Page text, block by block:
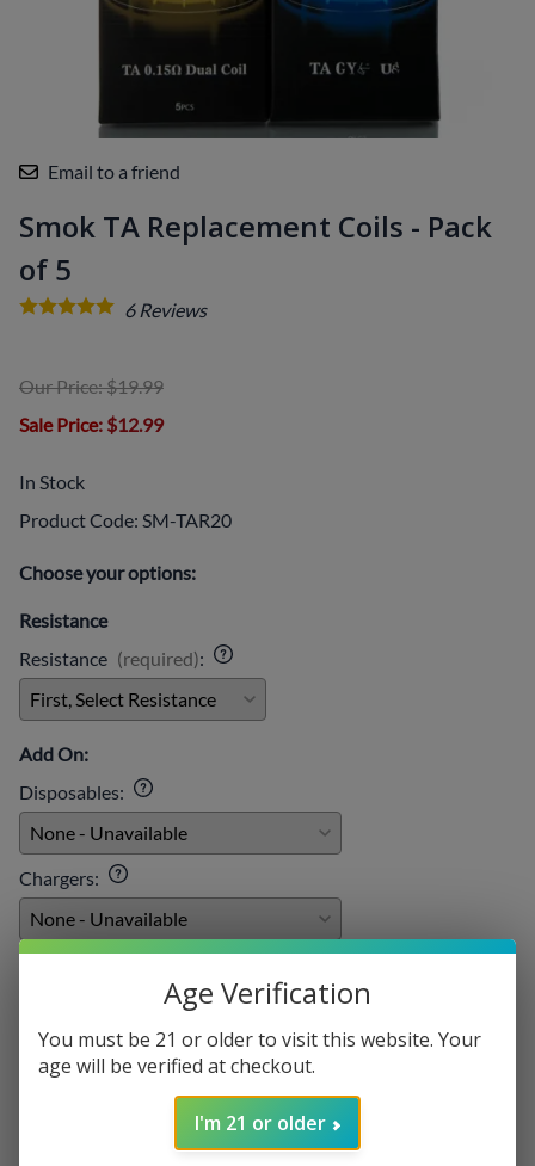
Email to a friend
Smok TA Replacement Coils - Pack
of 5
6Reviews
Our Price: $19.99
Sale Price: $12.99
In Stock
Product Code: SM-TAR20
Choose your options:
Resistance
Resistance (required):
Add On:
Disposables:
Chargers:
Qty:
Age Verification
You must be 21 or older to visit this website. Your
age will be verified at checkout.
I'm 21 or older